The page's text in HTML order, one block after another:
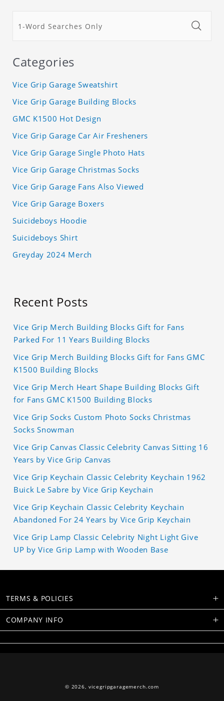
Categories
Vice Grip Garage Sweatshirt
Vice Grip Garage Building Blocks
GMC K1500 Hot Design
Vice Grip Garage Car Air Fresheners
Vice Grip Garage Single Photo Hats
Vice Grip Garage Christmas Socks
Vice Grip Garage Fans Also Viewed
Vice Grip Garage Boxers
Suicideboys Hoodie
Suicideboys Shirt
Greyday 2024 Merch
Recent Posts
Vice Grip Merch Building Blocks Gift for Fans
Parked For 11 Years Building Blocks
Vice Grip Merch Building Blocks Gift for Fans GMC
K1500 Building Blocks
Vice Grip Merch Heart Shape Building Blocks Gift
for Fans GMC K1500 Building Blocks
Vice Grip Socks Custom Photo Socks Christmas
Socks Snowman
Vice Grip Canvas Classic Celebrity Canvas Sitting 16
Years by Vice Grip Canvas
Vice Grip Keychain Classic Celebrity Keychain 1962
Buick Le Sabre by Vice Grip Keychain
Vice Grip Keychain Classic Celebrity Keychain
Abandoned For 24 Years by Vice Grip Keychain
Vice Grip Lamp Classic Celebrity Night Light Give
UP by Vice Grip Lamp with Wooden Base
TERMS & POLICIES
COMPANY INFO
© 2026, vicegripgaragemerch.com